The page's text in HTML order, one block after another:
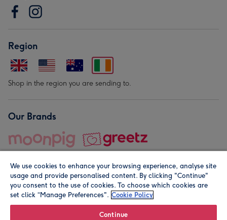
Region
Shop in the region you are sending to.
Our Brands
© Moonpig.com Limited 2026. Registered company address is
We use cookies to enhance your browsing experience, analyse site
usage and provide personalised content. By clicking "Continue"
you consent to the use of cookies. To choose which cookies are
set click “Manage Preferences". Cookie Policy
Continue